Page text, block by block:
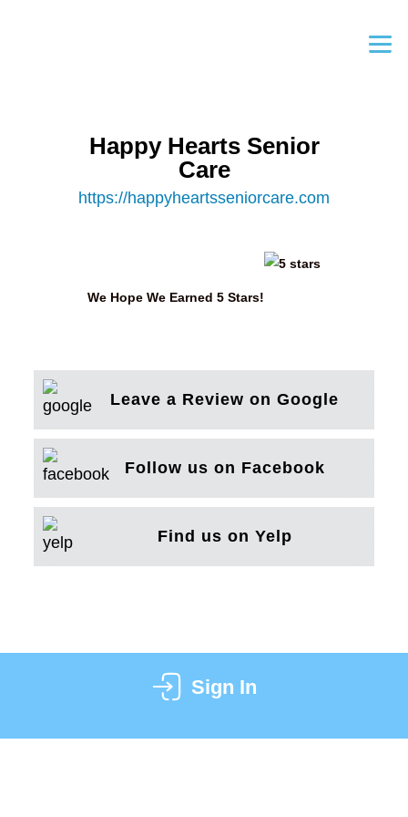
Happy Hearts Senior
Care
https://happyheartsseniorcare.com
We Hope We Earned 5 Stars!
Leave a Review on Google
Follow us on Facebook
Find us on Yelp
Sign In